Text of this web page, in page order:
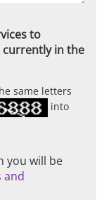
to
currently in the
same letters
into
you will be
and